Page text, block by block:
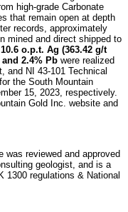
high-grade Carbonate
that remain open at depth
records, approximately
mined and direct shipped to
o.p.t. Ag (363.42 g/t
2.4% Pb were realized
and NI 43-101 Technical
the South Mountain
15, 2023, respectively.
Gold Inc. website and
was reviewed and approved
geologist, and is a
1300 regulations & National